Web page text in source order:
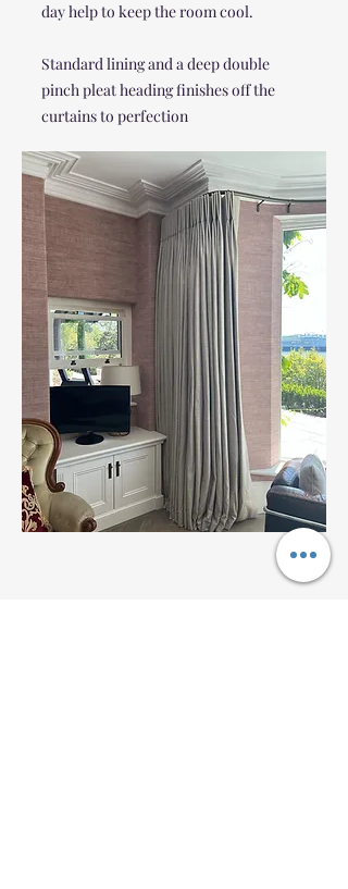
day help to keep the room cool.
Standard lining and a deep double
pinch pleat heading finishes off the
curtains to perfection